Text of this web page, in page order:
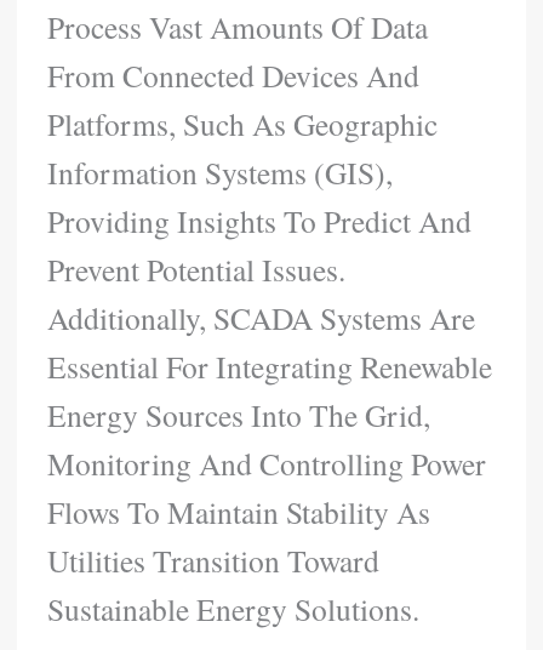
Process Vast Amounts Of Data
From Connected Devices And
Platforms, Such As Geographic
Information Systems (GIS),
Providing Insights To Predict And
Prevent Potential Issues.
Additionally, SCADA Systems Are
Essential For Integrating Renewable
Energy Sources Into The Grid,
Monitoring And Controlling Power
Flows To Maintain Stability As
Utilities Transition Toward
Sustainable Energy Solutions.